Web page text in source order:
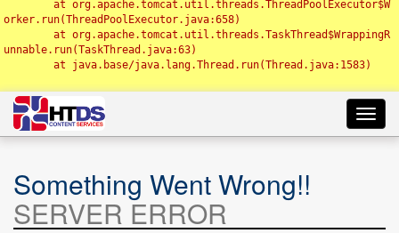
orker.run(ThreadPoolExecutor.java:658)
unnable.run(TaskThread.java:63)
Something Went Wrong!!
SERVER ERROR